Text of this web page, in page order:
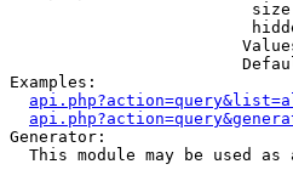
Examples:
Generator:
This module may be used as